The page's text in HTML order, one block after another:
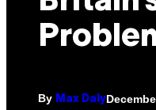
By Max Daly